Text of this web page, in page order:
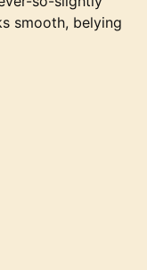
smooth, belying